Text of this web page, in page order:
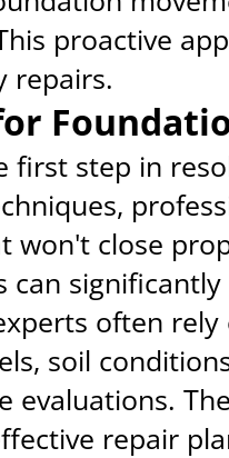
proactive
repairs.
first step in
won't close
can
often
soil
evaluations.
repair